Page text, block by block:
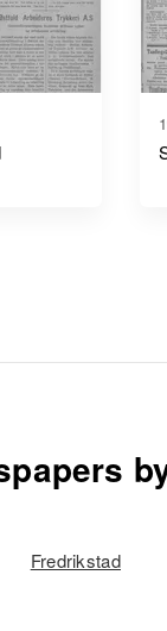
Fredrikstad